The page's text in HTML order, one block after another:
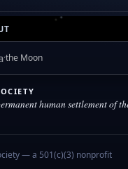
the Moon
human settlement of
— a 501(c)(3) nonprofit